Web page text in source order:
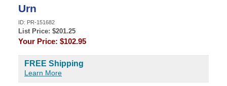
Urn
ID: PR-151682
List Price: $201.25
Your Price: $102.95
FREE Shipping
Learn More